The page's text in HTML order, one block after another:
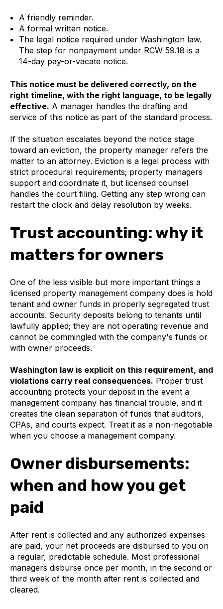
A friendly reminder.
A formal written notice.
The legal notice required under Washington law.
The step for nonpayment under RCW 59.18 is a
14-day pay-or-vacate notice.
This notice must be delivered correctly, on the
right timeline, with the right language, to be legally
effective. A manager handles the drafting and
service of this notice as part of the standard process.
If the situation escalates beyond the notice stage
toward an eviction, the property manager refers the
matter to an attorney. Eviction is a legal process with
strict procedural requirements; property managers
support and coordinate it, but licensed counsel
handles the court filing. Getting any step wrong can
restart the clock and delay resolution by weeks.
Trust accounting: why it
matters for owners
One of the less visible but more important things a
licensed property management company does is hold
tenant and owner funds in properly segregated trust
accounts. Security deposits belong to tenants until
lawfully applied; they are not operating revenue and
cannot be commingled with the company's funds or
with owner proceeds.
Washington law is explicit on this requirement, and
violations carry real consequences. Proper trust
accounting protects your deposit in the event a
management company has financial trouble, and it
creates the clean separation of funds that auditors,
CPAs, and courts expect. Treat it as a non-negotiable
when you choose a management company.
Owner disbursements:
when and how you get
paid
After rent is collected and any authorized expenses
are paid, your net proceeds are disbursed to you on
a regular, predictable schedule. Most professional
managers disburse once per month, in the second or
third week of the month after rent is collected and
cleared.